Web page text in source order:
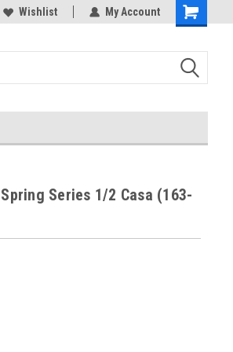
Online Parts
Wishlist My Account
Series 1/2 Casa (163-